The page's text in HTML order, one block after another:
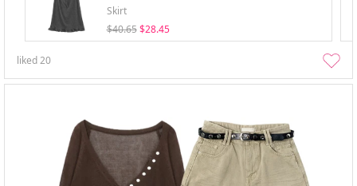
Skirt
$40.65 $28.45
liked20